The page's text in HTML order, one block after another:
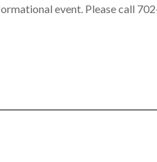
event. Please call